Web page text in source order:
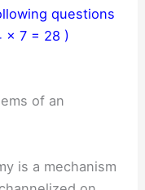
questions
× 7 = 28 )
of an
is a mechanism